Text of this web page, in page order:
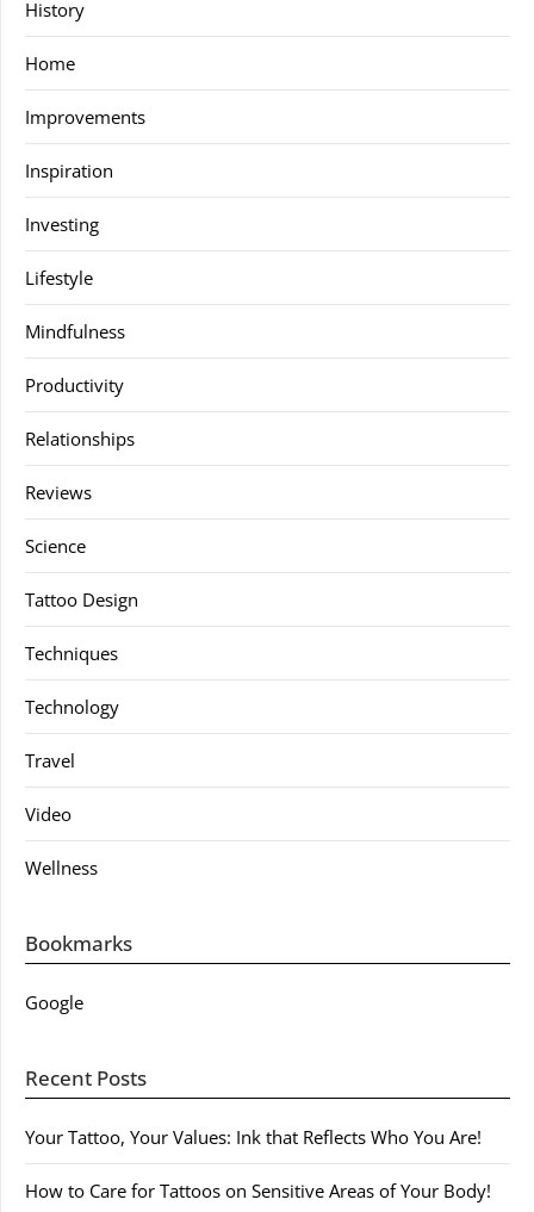
History
Home
Improvements
Inspiration
Investing
Lifestyle
Mindfulness
Productivity
Relationships
Reviews
Science
Tattoo Design
Techniques
Technology
Travel
Video
Wellness
Bookmarks
Google
Recent Posts
Your Tattoo, Your Values: Ink that Reflects Who You Are!
How to Care for Tattoos on Sensitive Areas of Your Body!